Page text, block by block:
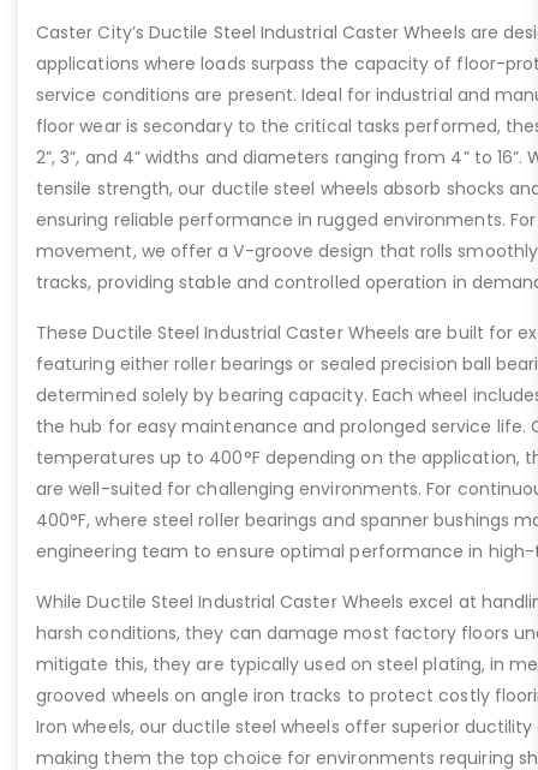
Caster City’s Ductile Steel Industrial Caster Wheels are
applications where loads surpass the capacity of floor-
service conditions are present. Ideal for industrial and
floor wear is secondary to the critical tasks performed,
2”, 3”, and 4” widths and diameters ranging from 4” to
tensile strength, our ductile steel wheels absorb shocks
ensuring reliable performance in rugged environments.
movement, we offer a V-groove design that rolls
tracks, providing stable and controlled operation in
These Ductile Steel Industrial Caster Wheels are built for
featuring either roller bearings or sealed precision ball
determined solely by bearing capacity. Each wheel
the hub for easy maintenance and prolonged service life.
temperatures up to 400°F depending on the application,
are well-suited for challenging environments. For
400°F, where steel roller bearings and spanner bushings
engineering team to ensure optimal performance in
While Ductile Steel Industrial Caster Wheels excel at
harsh conditions, they can damage most factory floors
mitigate this, they are typically used on steel plating, in
grooved wheels on angle iron tracks to protect costly
Iron wheels, our ductile steel wheels offer superior
making them the top choice for environments requiring